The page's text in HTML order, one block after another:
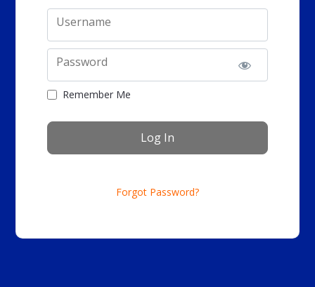
Username
Password
Remember Me
Forgot Password?